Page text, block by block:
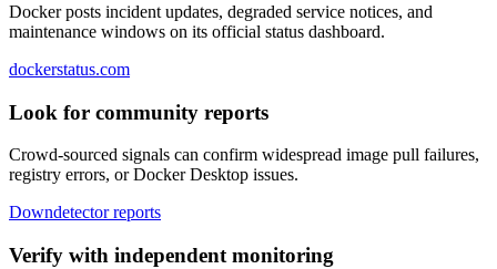
Docker posts incident updates, degraded service notices, and
maintenance windows on its official status dashboard.
dockerstatus.com
Look for community reports
Crowd-sourced signals can confirm widespread image pull failures,
registry errors, or Docker Desktop issues.
Downdetector reports
Verify with independent monitoring